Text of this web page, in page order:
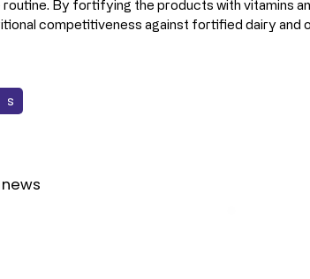
By fortifying the products with vitamins
competitiveness against fortified dairy and